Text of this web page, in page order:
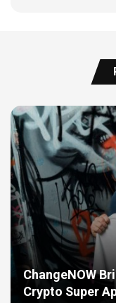
ChangeNOW
Crypto Super